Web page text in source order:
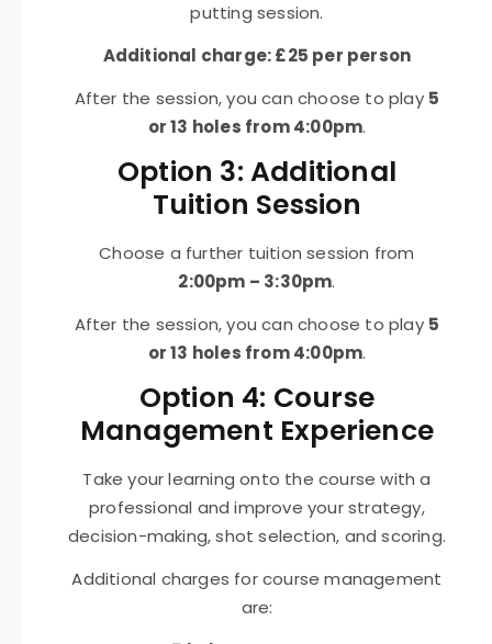
putting session.
Additional charge: £25 per person
After the session, you can choose to play 5
or 13 holes from 4:00pm.
Option 3: Additional
Tuition Session
Choose a further tuition session from
2:00pm – 3:30pm.
After the session, you can choose to play 5
or 13 holes from 4:00pm.
Option 4: Course
Management Experience
Take your learning onto the course with a
professional and improve your strategy,
decision-making, shot selection, and scoring.
Additional charges for course management
are: